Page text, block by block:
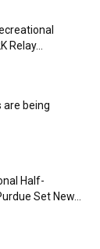
are being
Half-
Set New...